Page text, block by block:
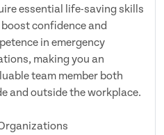
essential life-saving skills
confidence and
in emergency
making you an
team member both
and outside the workplace.